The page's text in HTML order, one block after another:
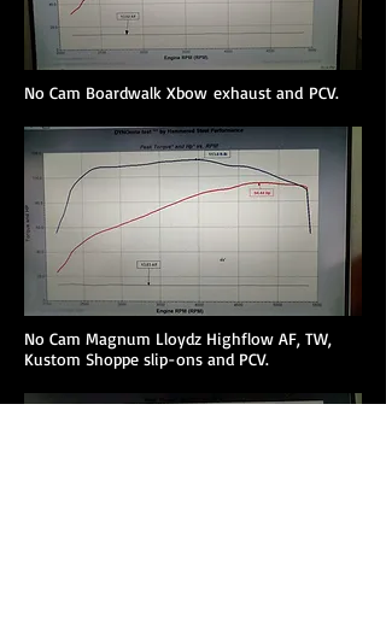
No Cam Boardwalk Xbow exhaust and PCV.
No Cam Magnum Lloydz Highflow AF, TW,
Kustom Shoppe slip-ons and PCV.